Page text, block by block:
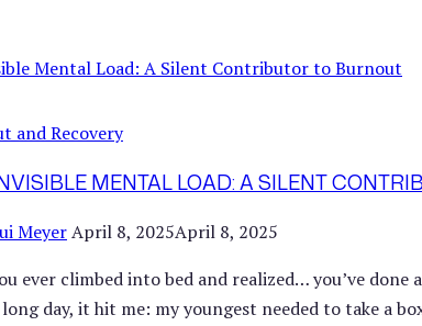
and Recovery
MENTAL LOAD: A SILENT
MeyerApril 8, 2025April 8, 2025
ever climbed into bed and realized… you’ve
day, it hit me: my youngest needed to take a